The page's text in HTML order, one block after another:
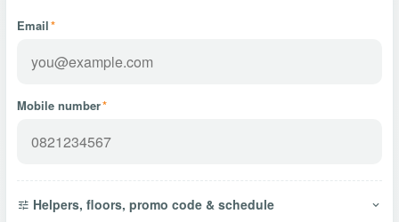
Email*
Mobile number*
Helpers, floors, promo code & schedule